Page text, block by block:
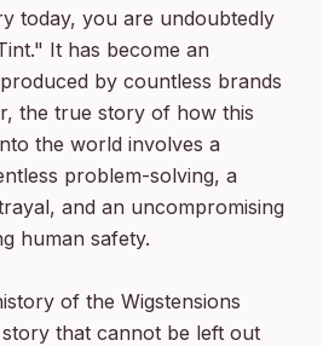
today, you are undoubtedly
It has become an
by countless brands
the true story of how this
the world involves a
problem-solving, a
and an uncompromising
human safety.
of the Wigstensions
that cannot be left out